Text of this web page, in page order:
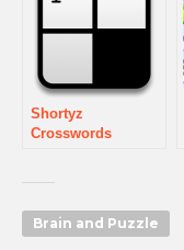
Shortyz
Crosswords
Brain and Puzzle